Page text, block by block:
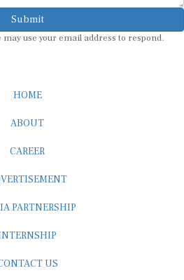
Submit
use your email address to respond.
HOME
ABOUT
CAREER
PARTNERSHIP
US